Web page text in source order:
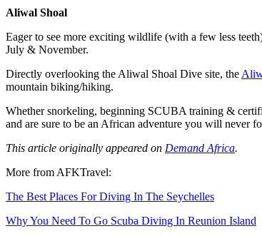
Aliwal Shoal
Eager to see more exciting wildlife (with a few less
July & November.
Directly overlooking the Aliwal Shoal Dive site, the
mountain biking/hiking.
Whether snorkeling, beginning SCUBA training &
and are sure to be an African adventure you will never
This article originally appeared on Demand Africa.
More from AFKTravel:
The Best Places For Diving In The Seychelles
Why You Need To Go Scuba Diving In Reunion Island